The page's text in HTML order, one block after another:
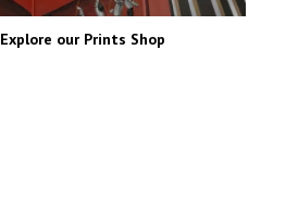
Explore our Prints Shop